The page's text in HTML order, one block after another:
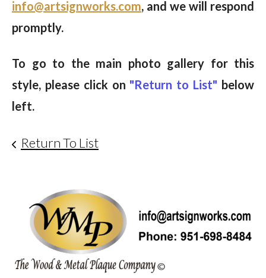
info@artsignworks.com, and we will respond
promptly.
To go to the main photo gallery for this
style, please click on "Return to List" below
left.
Return To List